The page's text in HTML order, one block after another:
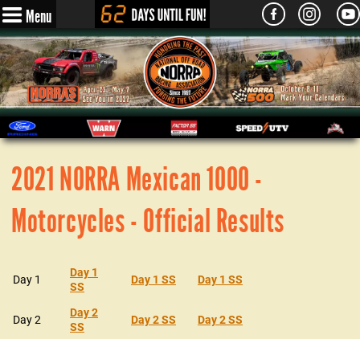
Menu
2021 NORRA Mexican 1000 -
Motorcycles - Official Results
Day 1
Day 1
SS
Day 1 SS Day 1 SS
Day 2
Day 2
SS
Day 2 SS Day 2 SS